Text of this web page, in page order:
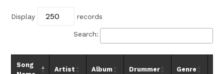
Display records
Search:
Song
Artist Album Drummer Genre